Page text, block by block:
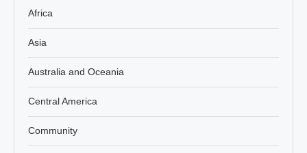
Africa
Asia
Australia and Oceania
Central America
Community